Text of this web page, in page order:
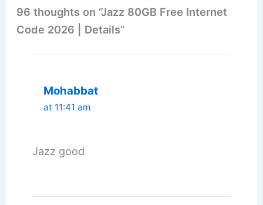
96 thoughts on “Jazz 80GB Free Internet
Code 2026 | Details”
Mohabbat
at 11:41 am
Jazz good